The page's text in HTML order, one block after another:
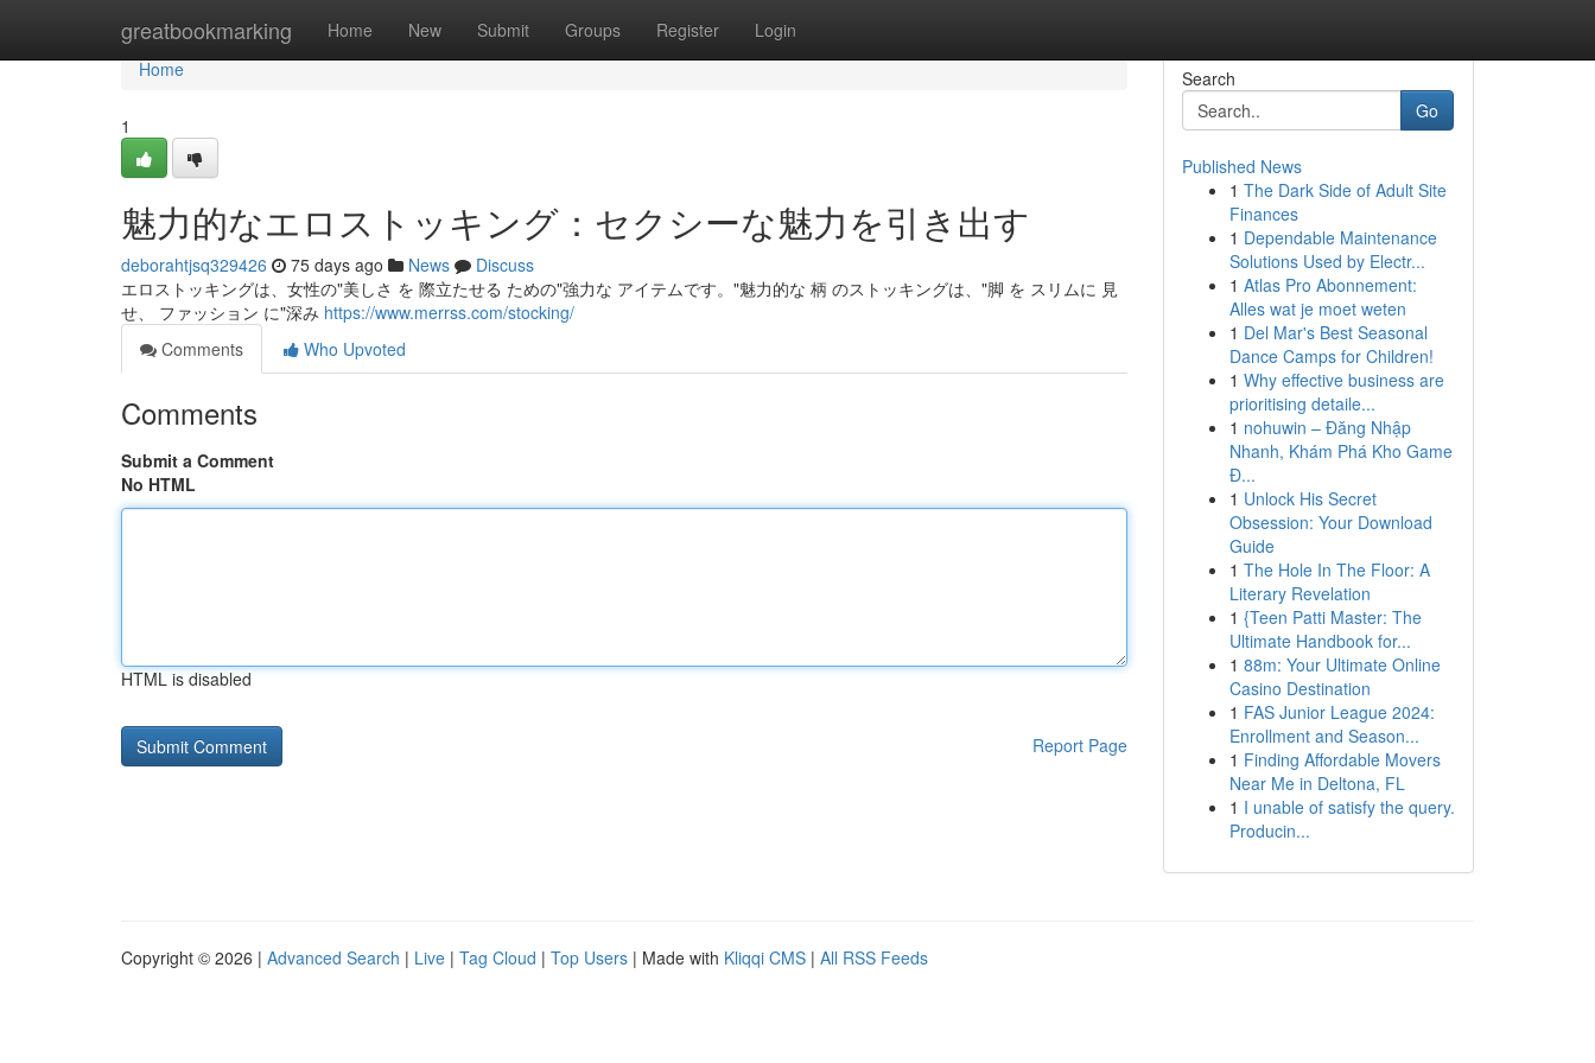
greatbookmarking Home New Submit Groups Register Login
Home
Home
1
魅力的なエロストッキング：セクシーな魅力を引き出す
deborahtjsq329426 75 days ago News
Discuss
エロストッキングは、女性の"美しさ を 際立たせる ための"強力な アイテムです。"魅力的な 柄 のストッキングは、"脚 を スリムに 見
せ、 ファッション に"深み https://www.merrss.com/stocking/
Comments
Who Upvoted
Comments
Submit a Comment
No HTML
HTML is disabled
Report Page
Search
Go
Published News
1 The Dark Side of Adult Site
Finances
1 Dependable Maintenance
Solutions Used by Electr...
1 Atlas Pro Abonnement:
Alles wat je moet weten
1 Del Mar's Best Seasonal
Dance Camps for Children!
1 Why effective business are
prioritising detaile...
1 nohuwin – Đăng Nhập
Nhanh, Khám Phá Kho Game
Đ...
1 Unlock His Secret
Obsession: Your Download
Guide
1 The Hole In The Floor: A
Literary Revelation
1 {Teen Patti Master: The
Ultimate Handbook for...
1 88m: Your Ultimate Online
Casino Destination
1 FAS Junior League 2024:
Enrollment and Season...
1 Finding Affordable Movers
Near Me in Deltona, FL
1 I unable of satisfy the query.
Producin...
Copyright © 2026 | Advanced Search | Live | Tag Cloud | Top Users | Made with Kliqqi CMS | All RSS Feeds